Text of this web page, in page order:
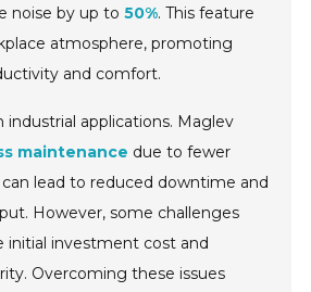
noise by up to50%. This feature
atmosphere, promoting
and comfort.
industrial applications. Maglev
maintenance due to fewer
lead to reduced downtime and
However, some challenges
initial investment cost and
Overcoming these issues